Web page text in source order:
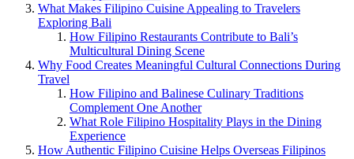
What Makes Filipino Cuisine Appealing to Travelers
Exploring Bali
How Filipino Restaurants Contribute to Bali’s
Multicultural Dining Scene
Why Food Creates Meaningful Cultural Connections During
Travel
How Filipino and Balinese Culinary Traditions
Complement One Another
What Role Filipino Hospitality Plays in the Dining
Experience
How Authentic Filipino Cuisine Helps Overseas Filipinos